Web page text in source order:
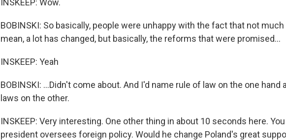
INSKEEP: Wow.
BOBINSKI: So basically, people were unhappy with the fact that not
mean, a lot has changed, but basically, the reforms that were promised...
INSKEEP: Yeah
BOBINSKI: ...Didn't come about. And I'd name rule of law on the one hand
laws on the other.
INSKEEP: Very interesting. One other thing in about 10 seconds here.
president oversees foreign policy. Would he change Poland's great